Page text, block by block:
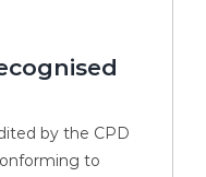
by the CPD
to